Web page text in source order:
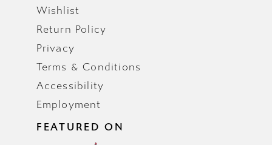
Wishlist
Return Policy
Privacy
Terms & Conditions
Accessibility
Employment
FEATURED ON